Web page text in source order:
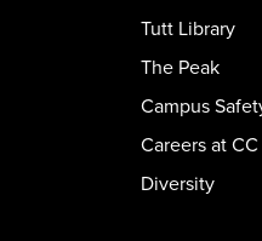
Tutt Library
The Peak
Campus
Careers at CC
Diversity